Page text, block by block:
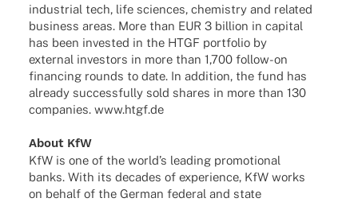
indus­trial tech, life scien­ces, chemis­try and rela­ted
busi­ness areas. More than EUR 3 billion in capi­tal
has been inves­ted in the HTGF port­fo­lio by
exter­nal inves­tors in more than 1,700 follow-on
finan­cing rounds to date. In addi­tion, the fund has
alre­ady successfully sold shares in more than 130
compa­nies. www.htgf.de
About KfW
KfW is one of the worl­d’s leading promo­tio­nal
banks. With its deca­des of expe­ri­ence, KfW works
on behalf of the German fede­ral and state